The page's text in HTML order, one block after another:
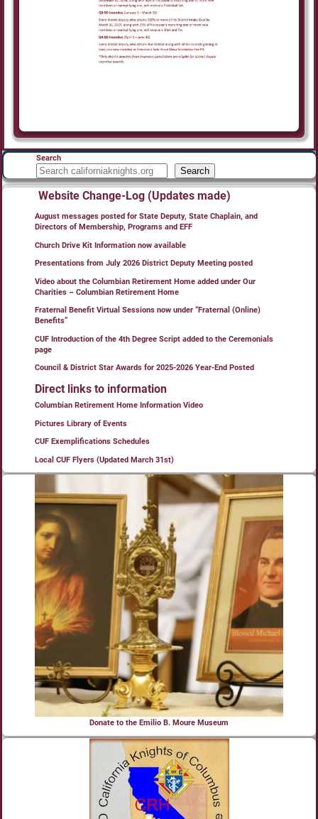
Search
Search
Website Change-Log (Updates made)
August messages posted for State Deputy, State Chaplain, and
Directors of Membership, Programs and EFF
Church Drive Kit Information now available
Presentations from July 2026 District Deputy Meeting posted
Video about the Columbian Retirement Home added under Our
Charities – Columbian Retirement Home
Fraternal Benefit Virtual Sessions now under “Fraternal (Online)
Benefits”
CUF Introduction of the 4th Degree Script added to the Ceremonials
page
Council & District Star Awards for 2025-2026 Year-End Posted
Direct links to information
Columbian Retirement Home Information Video
Pictures Library of Events
CUF Exemplifications Schedules
Local CUF Flyers (Updated March 31st)
Donate to the Emilio B. Moure Museum